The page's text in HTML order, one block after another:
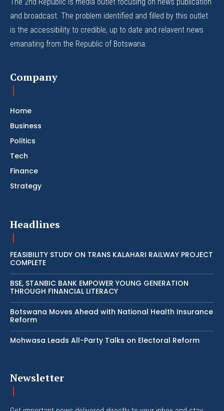
and broadcast. The problem identified and filled by this outlet
is the accessibility to credible, up to date and relavent news
emanating from the Republic of Botswana.
Company
Home
Business
Politics
Tech
Finance
Strategy
Headlines
FEASIBILITY STUDY ON TRANS KALAHARI RAILWAY PROJECT
COMPLETE
BSE, STANBIC BANK EMPOWER YOUNG GENERATION
THROUGH FINANCIAL LITERACY
Botswana Moves Ahead with National Health Insurance
Reform
Mohwasa Leads All-Party Talks on Electoral Reform
Newsletter